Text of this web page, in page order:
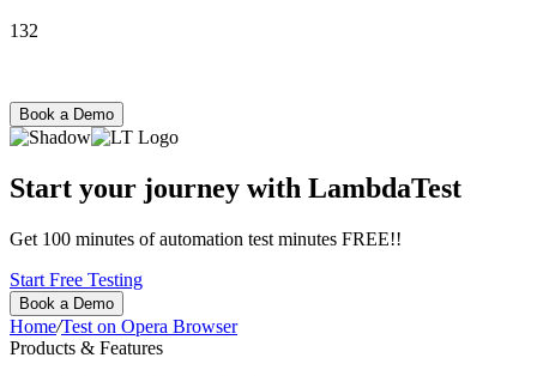
132
Book a Demo
Start your journey with LambdaTest
Get 100 minutes of automation test minutes FREE!!
Start Free Testing
Book a Demo
Home/Test on Opera Browser
Products & Features